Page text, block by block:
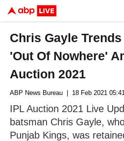
Chris Gayle
'Out Of Nowhere'
Auction 2021
ABP News Bureau | 18 Feb 2021
IPL Auction 2021 Live
batsman Chris Gayle,
Punjab Kings, was